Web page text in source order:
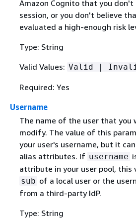
Amazon Cognito that you
session, or you don't believe
evaluated a high-enough risk
Type: String
Valid Values: Valid |
Required: Yes
Username
The name of the user that you
modify. The value of this
your user's username, but it
alias attributes. If username
attribute in your user pool, this
sub of a local user or the
from a third-party IdP.
Type: String